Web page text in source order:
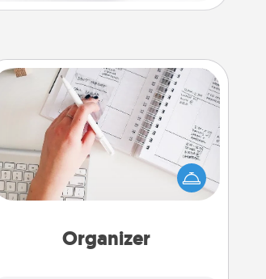
Organizer
Organizer
Fill out an organizer with relevant
birthdays and special days and then
give it to your loved one! For the one
whose secondary love language is
loving entries every month.